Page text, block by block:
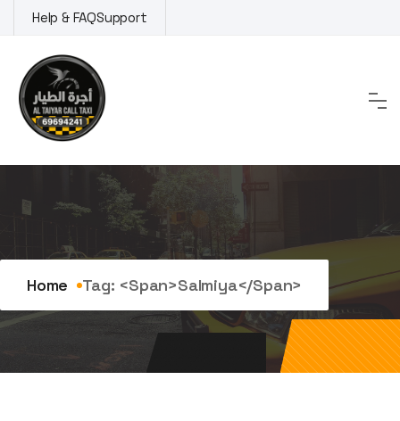
to
content
Help & FAQSupport
Tag:Salmiya
Home Tag: <span>Salmiya</span>